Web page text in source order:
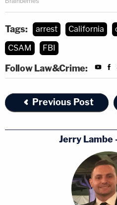
Tags: arrest California
CSAM
FBI
Follow Law&Crime:
Previous Post
Jerry Lambe